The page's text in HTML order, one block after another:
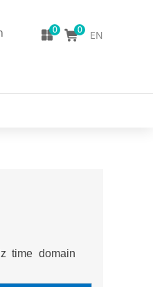
EN
time domain